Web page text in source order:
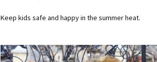
Keep kids safe and happy in the summer heat.